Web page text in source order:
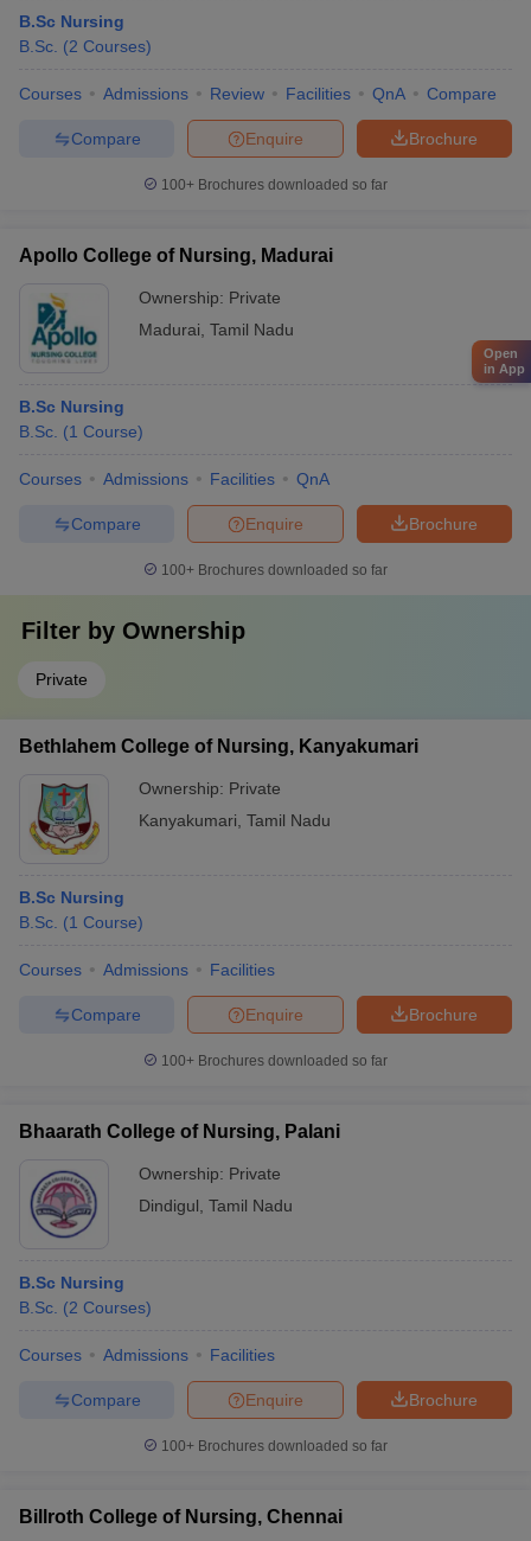
B.Sc Nursing
B.Sc. (2 Courses)
Courses Admissions Review Facilities QnA Compare
Brochure
Enquire
Compare
100+ Brochures downloaded so far
Apollo College of Nursing, Madurai
Ownership: Private
Madurai Tamil Nadu
B.Sc Nursing
B.Sc. (1 Course)
Courses Admissions Facilities QnA
Brochure
Enquire
Compare
100+ Brochures downloaded so far
Filter by Ownership
Private
Bethlahem College of Nursing, Kanyakumari
Ownership: Private
Kanyakumari Tamil Nadu
B.Sc Nursing
B.Sc. (1 Course)
Courses Admissions Facilities
Brochure
Enquire
Compare
100+ Brochures downloaded so far
Bhaarath College of Nursing, Palani
Ownership: Private
Dindigul Tamil Nadu
B.Sc Nursing
B.Sc. (2 Courses)
Courses Admissions Facilities
Brochure
Enquire
Compare
100+ Brochures downloaded so far
Billroth College of Nursing, Chennai
Open
in App